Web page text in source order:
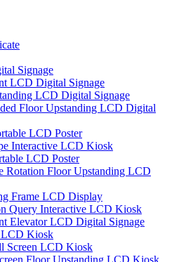
Signage
LCD Digital Signage
LCD Digital Signage
Floor Upstanding LCD Digital
LCD Poster
Interactive LCD Kiosk
LCD Poster
Rotation Floor Upstanding LCD
Frame LCD Display
Query Interactive LCD Kiosk
Elevator LCD Digital Signage
LCD Kiosk
Screen LCD Kiosk
Floor Upstanding LCD Kiosk